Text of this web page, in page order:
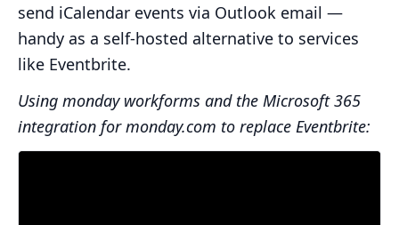
send iCalendar events via Outlook email —
handy as a self-hosted alternative to services
like Eventbrite.
Using monday workforms and the Microsoft 365
integration for monday.com to replace Eventbrite: